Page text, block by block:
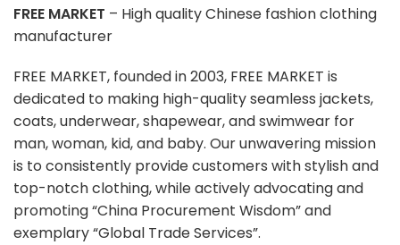
FREE MARKET – High quality Chinese fashion clothing
manufacturer
FREE MARKET, founded in 2003, FREE MARKET is
dedicated to making high-quality seamless jackets,
coats, underwear, shapewear, and swimwear for
man, woman, kid, and baby. Our unwavering mission
is to consistently provide customers with stylish and
top-notch clothing, while actively advocating and
promoting “China Procurement Wisdom” and
exemplary “Global Trade Services”.